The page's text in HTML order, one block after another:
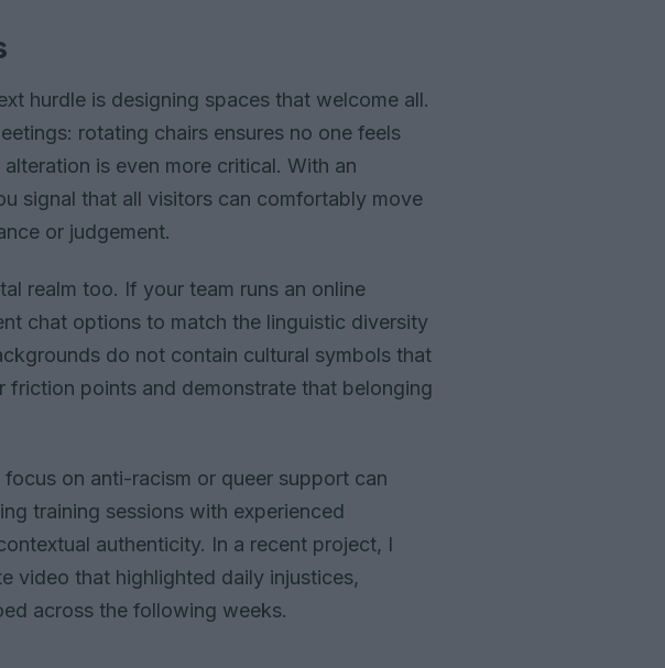
hurdle is designing spaces that welcome all.
rotating chairs ensures no one feels
is even more critical. With an
signal that all visitors can comfortably move
or judgement.
realm too. If your team runs an online
chat options to match the linguistic diversity
do not contain cultural symbols that
points and demonstrate that belonging
on anti-racism or queer support can
training sessions with experienced
authenticity. In a recent project, I
video that highlighted daily injustices,
across the following weeks.